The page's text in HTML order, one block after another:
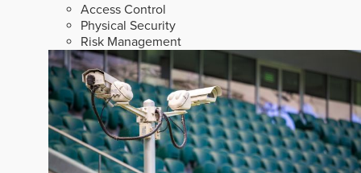
Access Control
Physical Security
Risk Management